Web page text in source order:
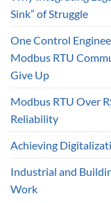
Sink” of Struggle
One Control
Modbus RTU
Give Up
Modbus RTU Over
Reliability
Achieving
Industrial and
Work